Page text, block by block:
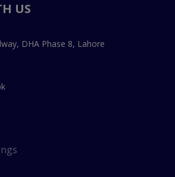
US
DHA Phase 8, Lahore